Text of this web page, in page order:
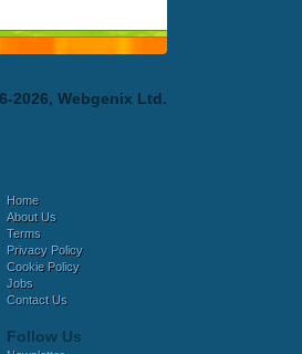
2026, Webgenix Ltd.
Home
About Us
Terms
Privacy Policy
Cookie Policy
Jobs
Contact Us
Follow Us